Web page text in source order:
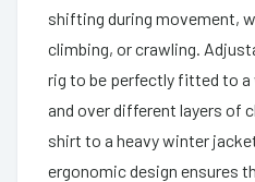
shifting during movement,
climbing, or crawling.
rig to be perfectly fitted to a
and over different layers of
shirt to a heavy winter
ergonomic design ensures